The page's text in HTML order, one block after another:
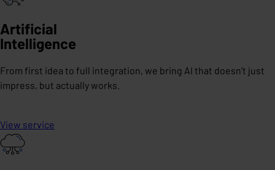
Artificial
Intelligence
From first idea to full integration, we bring AI that doesn’t just
impress, but actually works.
View service